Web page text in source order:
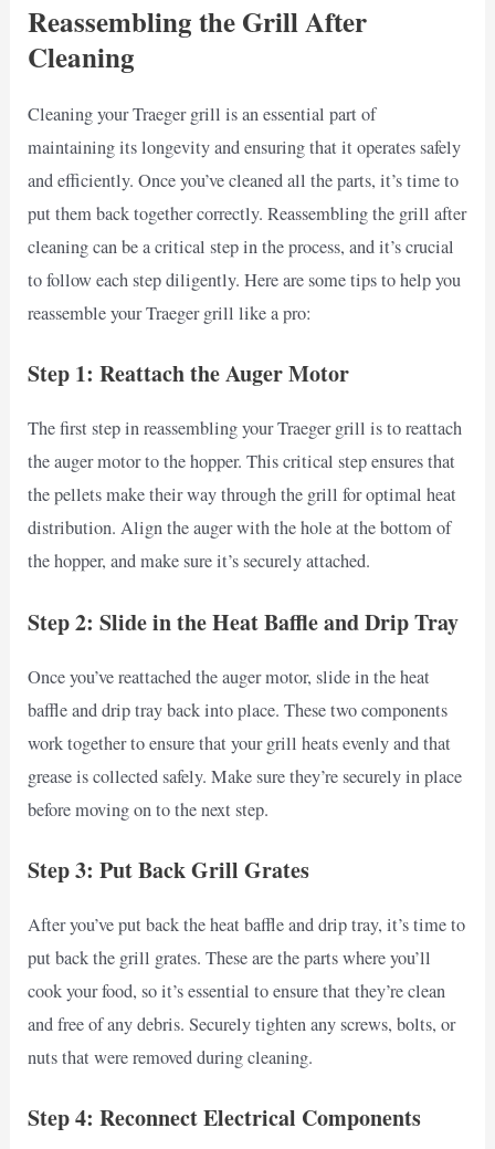
Reassembling the Grill After
Cleaning
Cleaning your Traeger grill is an essential part of
maintaining its longevity and ensuring that it operates safely
and efficiently. Once you’ve cleaned all the parts, it’s time to
put them back together correctly. Reassembling the grill after
cleaning can be a critical step in the process, and it’s crucial
to follow each step diligently. Here are some tips to help you
reassemble your Traeger grill like a pro:
Step 1: Reattach the Auger Motor
The first step in reassembling your Traeger grill is to reattach
the auger motor to the hopper. This critical step ensures that
the pellets make their way through the grill for optimal heat
distribution. Align the auger with the hole at the bottom of
the hopper, and make sure it’s securely attached.
Step 2: Slide in the Heat Baffle and Drip Tray
Once you’ve reattached the auger motor, slide in the heat
baffle and drip tray back into place. These two components
work together to ensure that your grill heats evenly and that
grease is collected safely. Make sure they’re securely in place
before moving on to the next step.
Step 3: Put Back Grill Grates
After you’ve put back the heat baffle and drip tray, it’s time to
put back the grill grates. These are the parts where you’ll
cook your food, so it’s essential to ensure that they’re clean
and free of any debris. Securely tighten any screws, bolts, or
nuts that were removed during cleaning.
Step 4: Reconnect Electrical Components